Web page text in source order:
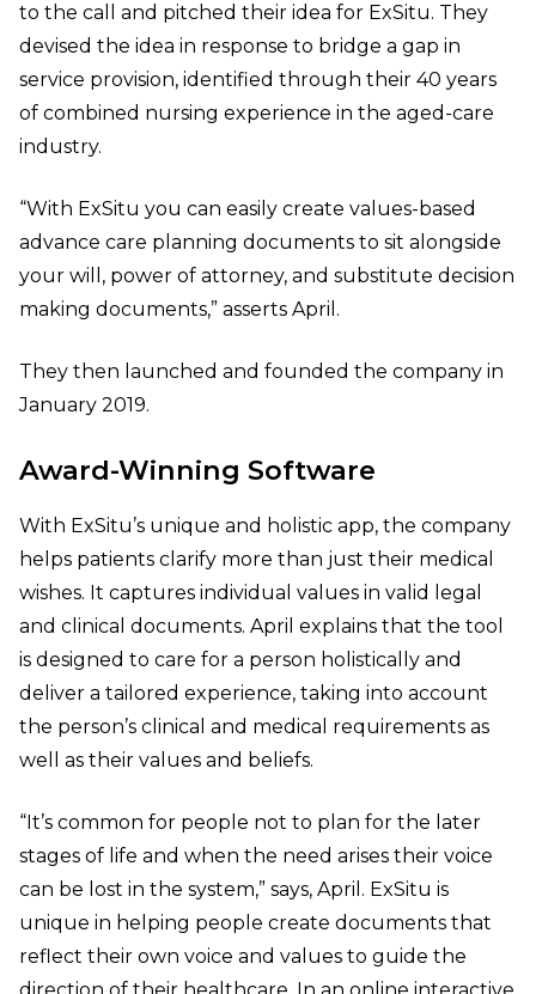
to the call and pitched their idea for ExSitu. They
devised the idea in response to bridge a gap in
service provision, identified through their 40 years
of combined nursing experience in the aged-care
industry.
“With ExSitu you can easily create values-based
advance care planning documents to sit alongside
your will, power of attorney, and substitute decision
making documents,” asserts April.
They then launched and founded the company in
January 2019.
Award-Winning Software
With ExSitu’s unique and holistic app, the company
helps patients clarify more than just their medical
wishes. It captures individual values in valid legal
and clinical documents. April explains that the tool
is designed to care for a person holistically and
deliver a tailored experience, taking into account
the person’s clinical and medical requirements as
well as their values and beliefs.
“It’s common for people not to plan for the later
stages of life and when the need arises their voice
can be lost in the system,” says, April. ExSitu is
unique in helping people create documents that
reflect their own voice and values to guide the